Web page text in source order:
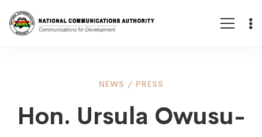
NEWS / PRESS
Hon. Ursula Owusu-